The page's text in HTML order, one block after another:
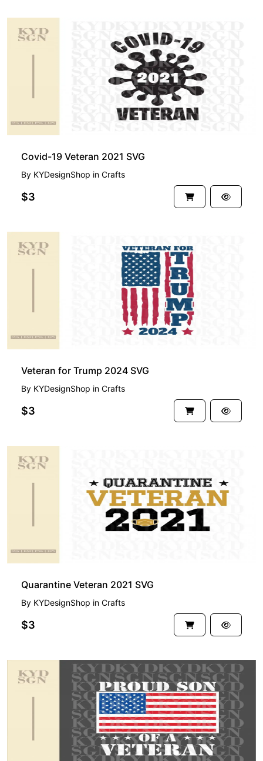
Covid-19 Veteran 2021 SVG
By KYDesignShop in Crafts
$3
Veteran for Trump 2024 SVG
By KYDesignShop in Crafts
$3
Quarantine Veteran 2021 SVG
By KYDesignShop in Crafts
$3